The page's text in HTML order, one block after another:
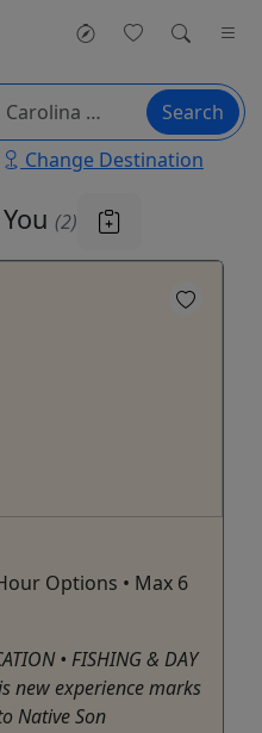
Search
Change Destination
(2)
Options • Max 6
• FISHING & DAY
new experience marks
Native Son